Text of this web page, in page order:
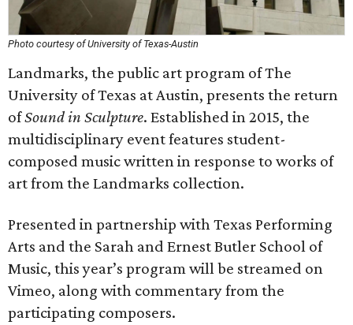
Photo courtesy of University of Texas-Austin
Landmarks, the public art program of The
University of Texas at Austin, presents the return
ofSound in Sculpture. Established in 2015, the
multidisciplinary event features student-
composed music written in response to works of
art from the Landmarks collection.
Presented in partnership with Texas Performing
Arts and the Sarah and Ernest Butler School of
Music, this year’s program will be streamed on
Vimeo, along with commentary from the
participating composers.